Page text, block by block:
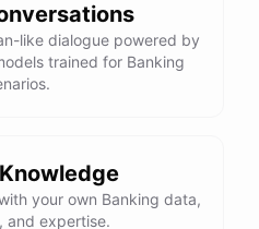
like dialogue powered by
trained for Banking
your own Banking data,
and expertise.